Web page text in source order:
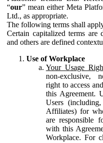
“our” mean either Meta
Ltd., as appropriate.
The following terms shall
Certain capitalized terms
and others are defined
Use of Workplace
Your Usage
non-exclusive,
right to access
this Agreement.
Users
Affiliates) for
are responsible
with this
Workplace. For